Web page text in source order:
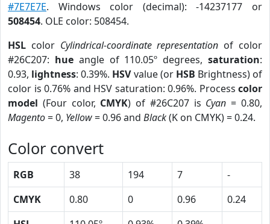
#7E7E7E. Windows color (decimal): -14237177 or
508454. OLE color: 508454.
HSL color Cylindrical-coordinate representation of color
#26C207: hueangle of 110.05º degrees,saturation:
0.93, lightness: 0.39%. HSVvalue (or HSB Brightness) of
color is 0.76% and HSV saturation: 0.96%. Process color
model (Four color, CMYK) of #26C207 is Cyan = 0.80,
Magento= 0, Yellow= 0.96 and Black(K on CMYK) = 0.24.
Color convert
RGB 38 194 7
-
CMYK
0.80 0 0.96
0.24